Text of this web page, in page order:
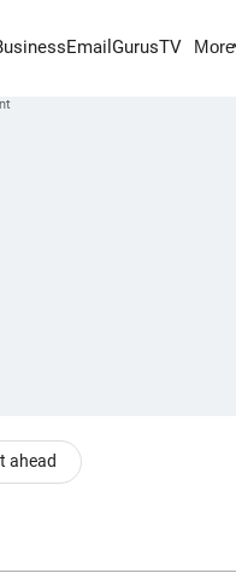
GurusTV More
ahead